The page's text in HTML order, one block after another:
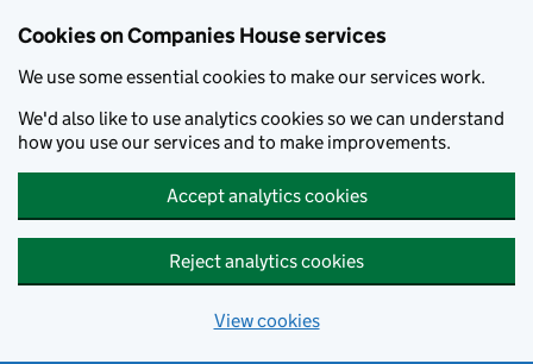
Cookies on Companies House services
We use some essential cookies to make our services work.
We'd also like to use analytics cookies so we can understand
how you use our services and to make improvements.
Accept analytics cookies
Reject analytics cookies
View cookies